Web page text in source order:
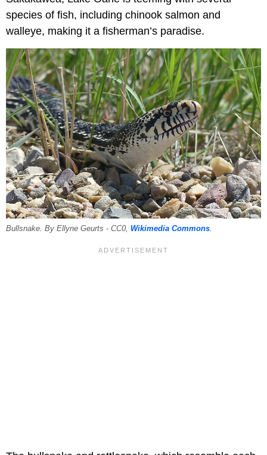
species of fish, including chinook salmon and
walleye, making it a fisherman’s paradise.
Bullsnake. By Ellyne Geurts - CC0, Wikimedia Commons